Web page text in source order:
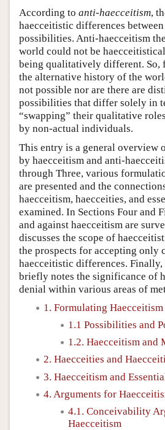
According to anti-haecceitism,
haecceitistic differences
possibilities. Anti-haecceitism
world could not be
being qualitatively different. So,
the alternative history of the
not possible nor are there are
possibilities that differ solely in
“swapping” their qualitative
by non-actual individuals.
This entry is a general overview
by haecceitism and anti-
through Three, various
are presented and the
haecceitism, haecceities, and
examined. In Sections Four and
and against haecceitism are
discusses the scope of
the prospects for accepting only
haecceitistic differences. Finally,
briefly notes the significance of
denial within various areas of
1. Formulating Haecceitism
1.1 Possibilities and
1.2. Haecceitism and
2. Haecceities and
3. Haecceitism and
4. Arguments for
4.1. Conceivability
Haecceitism